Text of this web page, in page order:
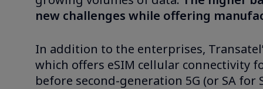
new challenges while offering
In addition to the enterprises,
which offers eSIM cellular connectivity
before second-generation 5G (or SA